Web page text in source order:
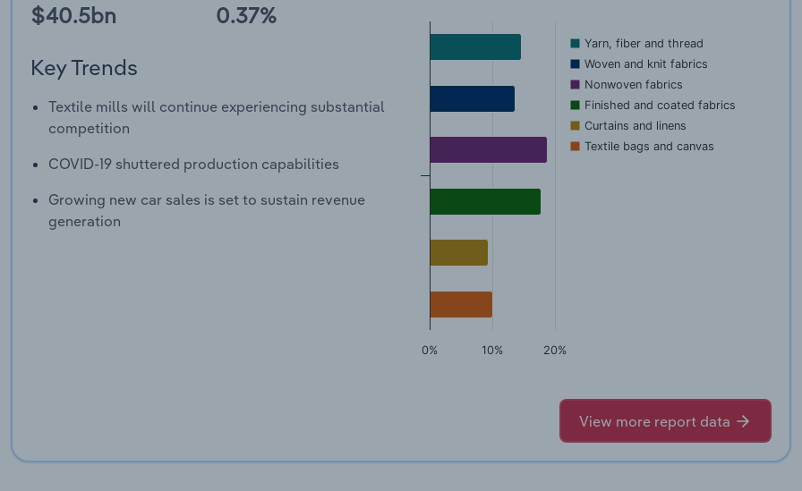
$40.5bn
0.37%
Key Trends
Textile mills will continue experiencing substantial
competition
COVID-19 shuttered production capabilities
Growing new car sales is set to sustain revenue
generation
Yarn, fiber and thread
Woven and knit fabrics
Nonwoven fabrics
Finished and coated fabrics
Curtains and linens
Textile bags and canvas
0% 10% 20%
View more report data